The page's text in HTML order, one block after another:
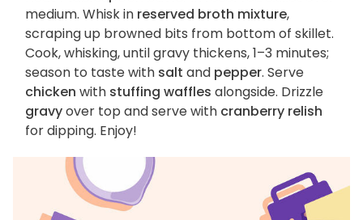
medium. Whisk in reserved broth mixture,
scraping up browned bits from bottom of skillet.
Cook, whisking, until gravy thickens, 1–3 minutes;
season to taste with salt and pepper. Serve
chicken with stuffing waffles alongside. Drizzle
gravyover top and serve with cranberry relish
for dipping. Enjoy!